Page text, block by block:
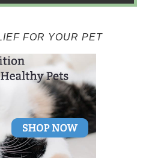
FOR YOUR PET